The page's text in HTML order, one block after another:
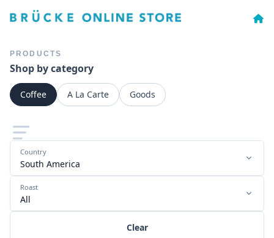
PRODUCTS
Shop by category
Coffee A La Carte Goods
Country
South America
Roast
All
Clear